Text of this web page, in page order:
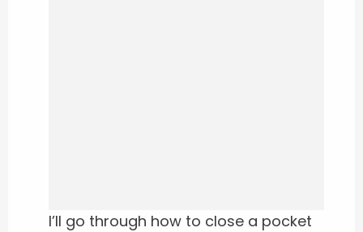
I’ll go through how to close a pocket